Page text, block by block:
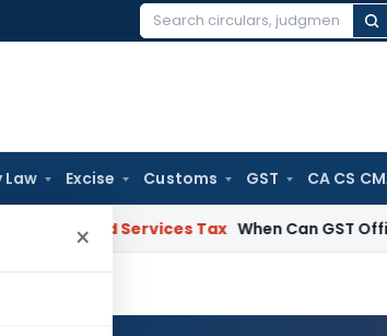
Search
Law Excise Customs GST CA CS
×
Services Tax When Can GST Officers Visit